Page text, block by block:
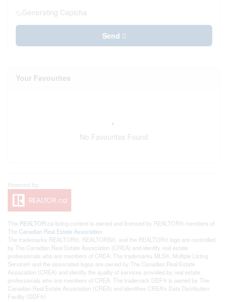
Generating Captcha
Send
Your Favourites
No Favourites Found
This REALTOR.ca listing content is owned and licensed by REALTOR® members of
The Canadian Real Estate Association
The trademarks REALTOR®, REALTORS®, and the REALTOR® logo are controlled
by The Canadian Real Estate Association (CREA) and identify real estate
professionals who are members of CREA. The trademarks MLS®, Multiple Listing
Service® and the associated logos are owned by The Canadian Real Estate
Association (CREA) and identify the quality of services provided by real estate
professionals who are members of CREA. The trademark DDF® is owned by The
Canadian Real Estate Association (CREA) and identifies CREA's Data Distribution
Facility (DDF®)